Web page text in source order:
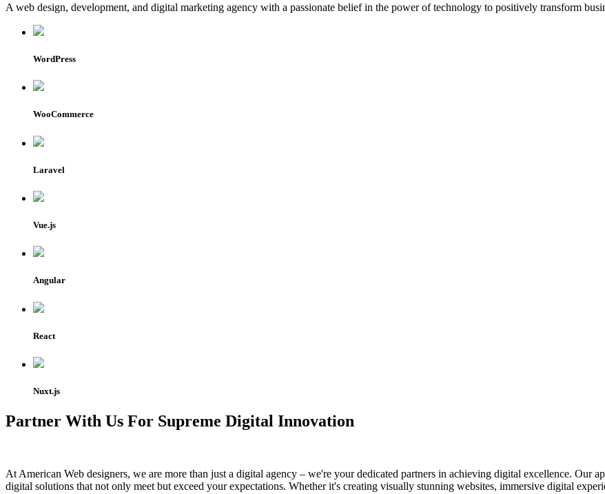
A web design, development, and digital marketing agency with a passionate belief in the power of technology to positively transform
WordPress
WooCommerce
Laravel
Vue.js
Angular
React
Nuxt.js
Partner With Us For Supreme Digital Innovation
At American Web designers, we are more than just a digital agency – we're your dedicated partners in achieving digital excellence. Our
digital solutions that not only meet but exceed your expectations. Whether it's creating visually stunning websites, immersive digital